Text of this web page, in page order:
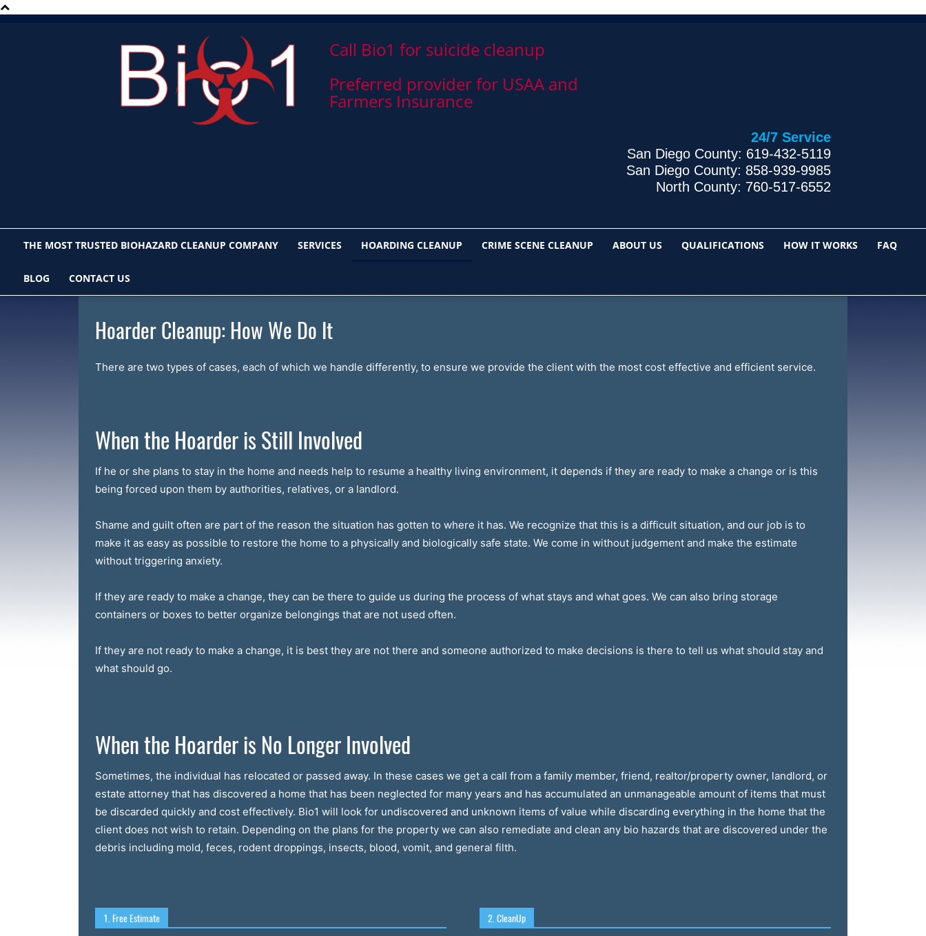
San
Diego
Call Bio1 for suicide cleanup
Preferred provider for USAA and
Farmers Insurance
24/7 Service
San Diego County: 619-432-5119
San Diego County: 858-939-9985
North County: 760-517-6552
THE MOST TRUSTED BIOHAZARD CLEANUP COMPANY SERVICES HOARDING CLEANUP CRIME SCENE CLEANUP ABOUT US QUALIFICATIONS HOW IT WORKS FAQ
BLOG CONTACT US
Hoarder Cleanup: How We Do It
There are two types of cases, each of which we handle differently, to ensure we provide the client with the most cost effective and efficient service.
When the Hoarder is Still Involved
If he or she plans to stay in the home and needs help to resume a healthy living environment, it depends if they are ready to make a change or is this
being forced upon them by authorities, relatives, or a landlord.
Shame and guilt often are part of the reason the situation has gotten to where it has. We recognize that this is a difficult situation, and our job is to
make it as easy as possible to restore the home to a physically and biologically safe state. We come in without judgement and make the estimate
without triggering anxiety.
If they are ready to make a change, they can be there to guide us during the process of what stays and what goes. We can also bring storage
containers or boxes to better organize belongings that are not used often.
If they are not ready to make a change, it is best they are not there and someone authorized to make decisions is there to tell us what should stay and
what should go.
When the Hoarder is No Longer Involved
Sometimes, the individual has relocated or passed away. In these cases we get a call from a family member, friend, realtor/property owner, landlord, or
estate attorney that has discovered a home that has been neglected for many years and has accumulated an unmanageable amount of items that must
be discarded quickly and cost effectively. Bio1 will look for undiscovered and unknown items of value while discarding everything in the home that the
client does not wish to retain. Depending on the plans for the property we can also remediate and clean any bio hazards that are discovered under the
debris including mold, feces, rodent droppings, insects, blood, vomit, and general filth.
1. Free Estimate 2. CleanUp